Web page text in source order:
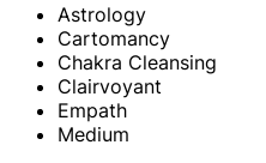
Astrology
Cartomancy
Chakra Cleansing
Clairvoyant
Empath
Medium